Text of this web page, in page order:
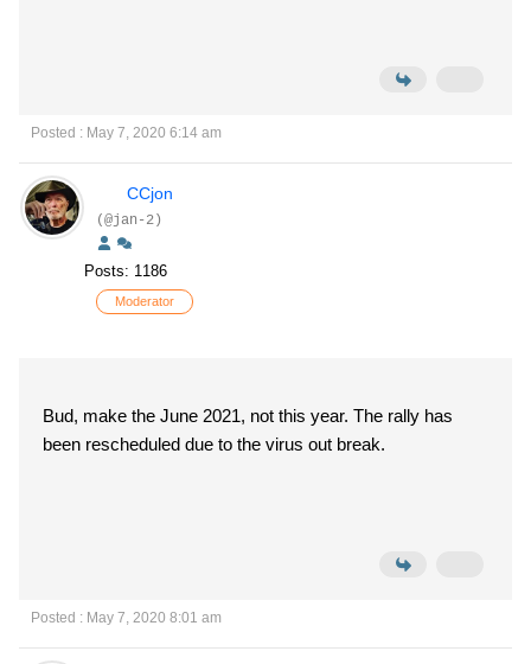
Posted : May 7, 2020 6:14 am
CCjon
(@jan-2)
Posts: 1186
Moderator
Bud, make the June 2021, not this year. The rally has
been rescheduled due to the virus out break.
Posted : May 7, 2020 8:01 am